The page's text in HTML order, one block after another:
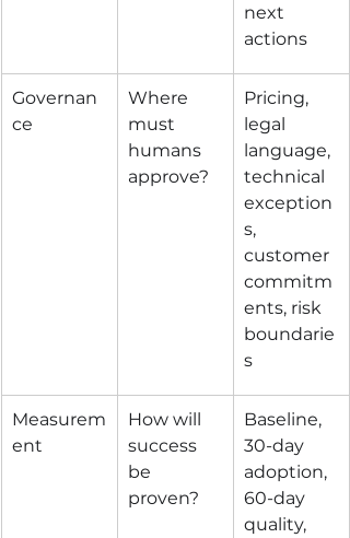
next
actions
Governan
ce
Where
must
humans
approve?
Pricing,
legal
language,
technical
exception
s,
customer
commitm
ents, risk
boundarie
s
Measurem
ent
How will
success
be
proven?
Baseline,
30-day
adoption,
60-day
quality,